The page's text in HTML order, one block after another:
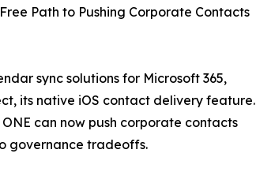
Path to Pushing Corporate Contacts
sync solutions for Microsoft 365,
its native iOS contact delivery feature.
can now push corporate contacts
governance tradeoffs.